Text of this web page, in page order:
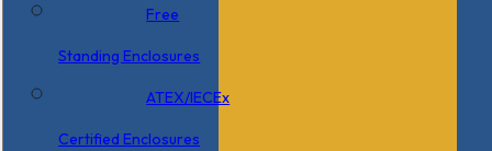
Free
Standing Enclosures
ATEX/IECEx
Certified Enclosures